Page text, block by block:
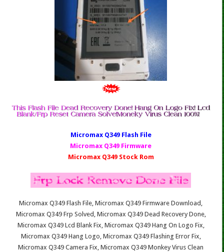
Micromax Q349 Fl ash File
Micromax Q349 Firmware
Micromax Q349 Stock Rom
Micromax Q349 Flash File, Micromax Q349 Firmware Download,
Micromax Q349 Frp Solved, Micromax Q349 Dead Recovery Done,
Micromax Q349 Lcd Blank Fix, Micromax Q349 Hang On Logo Fix,
Micromax Q349 Hang Logo, Micromax Q349 Flashing Error Fix,
Micromax Q349 Camera Fix, Micromax Q349 Monkey Virus Clean